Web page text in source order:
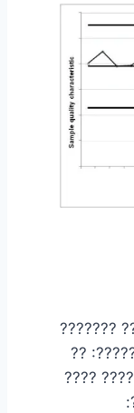
??? ?????
?? ??
??? ????